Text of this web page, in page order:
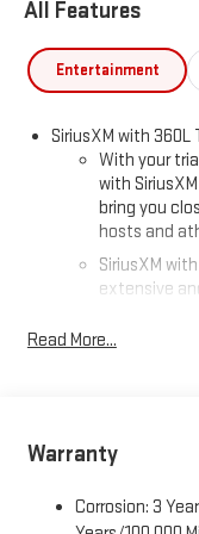
All Features
Entertainment
SiriusXM with 360L
With your
with
bring you
hosts and
SiriusXM
extensive
live sports,
easier than
Terms and
Read More...
Warranty
Corrosion: 3